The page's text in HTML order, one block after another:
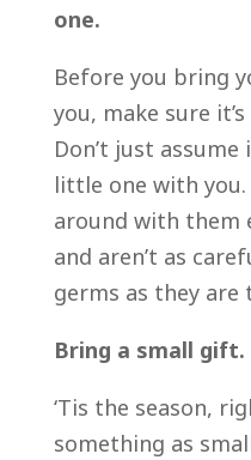
one.
Before you bring
you, make sure
Don’t just
little one with
around with them
and aren’t as
germs as they are
Bring a small gift.
‘Tis the season,
something as